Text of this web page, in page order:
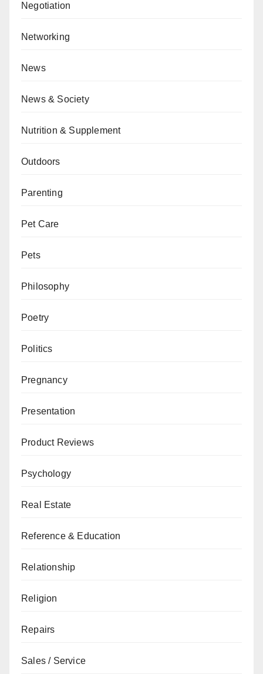
Negotiation
Networking
News
News & Society
Nutrition & Supplement
Outdoors
Parenting
Pet Care
Pets
Philosophy
Poetry
Politics
Pregnancy
Presentation
Product Reviews
Psychology
Real Estate
Reference & Education
Relationship
Religion
Repairs
Sales / Service